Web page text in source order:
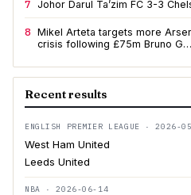
7 Johor Darul Ta’zim FC 3-3
8 Mikel Arteta targets more
crisis following £75m Bruno G…
Recent results
ENGLISH PREMIER LEAGUE · 2026-
West Ham United
Leeds United
NBA · 2026-06-14